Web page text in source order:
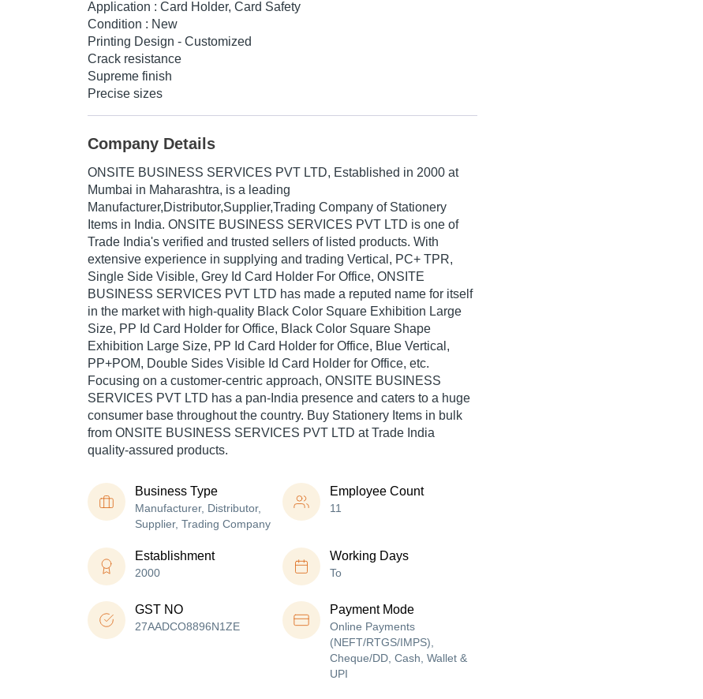
Application : Card Holder, Card Safety
Condition : New
Printing Design - Customized
Crack resistance
Supreme finish
Precise sizes
Company Details
ONSITE BUSINESS SERVICES PVT LTD, Established in 2000 at
Mumbai in Maharashtra, is a leading
Manufacturer,Distributor,Supplier,Trading Company of Stationery
Items in India. ONSITE BUSINESS SERVICES PVT LTD is one of
Trade India's verified and trusted sellers of listed products. With
extensive experience in supplying and trading Vertical, PC+ TPR,
Single Side Visible, Grey Id Card Holder For Office, ONSITE
BUSINESS SERVICES PVT LTD has made a reputed name for itself
in the market with high-quality Black Color Square Exhibition Large
Size, PP Id Card Holder for Office, Black Color Square Shape
Exhibition Large Size, PP Id Card Holder for Office, Blue Vertical,
PP+POM, Double Sides Visible Id Card Holder for Office, etc.
Focusing on a customer-centric approach, ONSITE BUSINESS
SERVICES PVT LTD has a pan-India presence and caters to a huge
consumer base throughout the country. Buy Stationery Items in bulk
from ONSITE BUSINESS SERVICES PVT LTD at Trade India
quality-assured products.
Business Type
Manufacturer, Distributor,
Supplier, Trading Company
Employee Count
11
Establishment
2000
Working Days
To
GST NO
27AADCO8896N1ZE
Payment Mode
Online Payments
(NEFT/RTGS/IMPS),
Cheque/DD, Cash, Wallet &
UPI